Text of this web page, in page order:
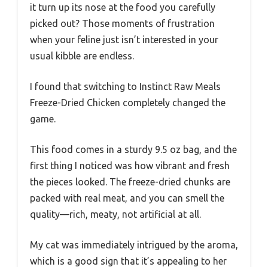
it turn up its nose at the food you carefully
picked out? Those moments of frustration
when your feline just isn’t interested in your
usual kibble are endless.
I found that switching to Instinct Raw Meals
Freeze-Dried Chicken completely changed the
game.
This food comes in a sturdy 9.5 oz bag, and the
first thing I noticed was how vibrant and fresh
the pieces looked. The freeze-dried chunks are
packed with real meat, and you can smell the
quality—rich, meaty, not artificial at all.
My cat was immediately intrigued by the aroma,
which is a good sign that it’s appealing to her